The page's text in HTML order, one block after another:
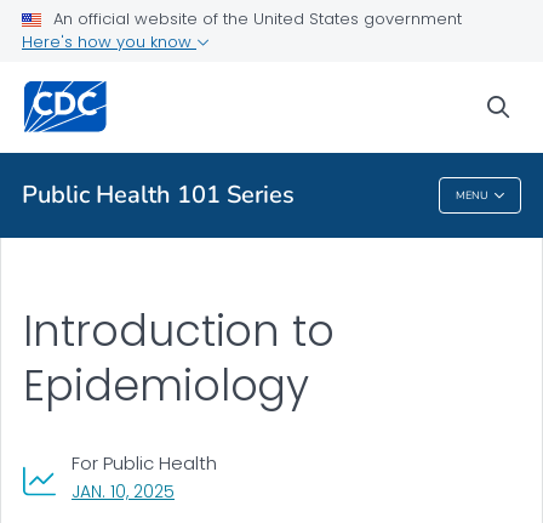
An official website of the United States government
Here's how you know
Public Health 101 Series MENU
Public Health
About
VIEW ALL
Public Health 101 Series
Introduction to
Epidemiology
JAN. 10, 2025
For Public Health